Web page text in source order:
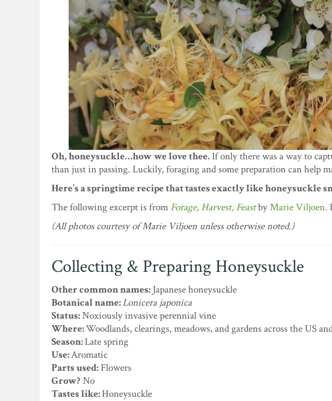
Oh, honeysuckle…how we love thee.If only there was a way to
than just in passing. Luckily, foraging and some preparation can help
Here’s a springtime recipe that tastes exactly like honeysuckle
The following excerpt is from Forage, Harvest, FeastbyMarie Viljoen.
(All photos courtesy of Marie Viljoen unless otherwise noted.)
Collecting & Preparing Honeysuckle
Other common names: Japanese honeysuckle
Botanical name:Lonicera japonica
Status:Noxiously invasive perennial vine
Where:Woodlands, clearings, meadows, and gardens across the US
Season:Late spring
Use:Aromatic
Parts used:Flowers
Grow?No
Tastes like:Honeysuckle